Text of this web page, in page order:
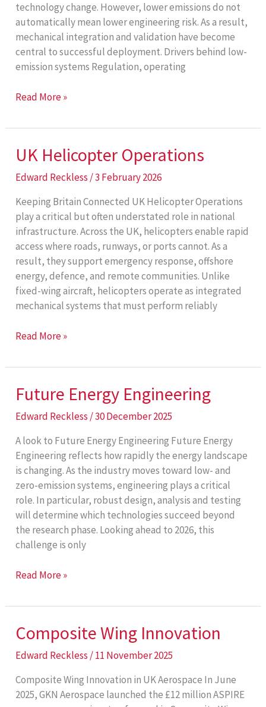
technology change. However, lower emissions do not
automatically mean lower engineering risk. As a result,
mechanical integration and validation have become
central to successful deployment. Drivers behind low-
emission systems Regulation, operating
Low-
Propulsion
Read More »
UK Helicopter Operations
Edward Reckless /3 February 2026
Keeping Britain Connected UK Helicopter Operations
play a critical but often understated role in national
infrastructure. Across the UK, helicopters enable rapid
access where roads, runways, or ports cannot. As a
result, they support emergency response, offshore
energy, defence, and remote communities. Unlike
fixed-wing aircraft, helicopters operate as integrated
mechanical systems that must perform reliably
UK
Operations
Read More »
Future Energy Engineering
Edward Reckless /30 December 2025
A look to Future Energy Engineering Future Energy
Engineering reflects how rapidly the energy landscape
is changing. As the industry moves toward low- and
zero-emission systems, engineering plays a critical
role. In particular, robust design, analysis and testing
will determine which technologies succeed beyond
the research phase. Looking ahead to 2026, this
challenge is only
Future
Engineering
Read More »
Composite Wing Innovation
Edward Reckless /11 November 2025
Composite Wing Innovation in UK Aerospace In June
2025, GKN Aerospace launched the £12 million ASPIRE